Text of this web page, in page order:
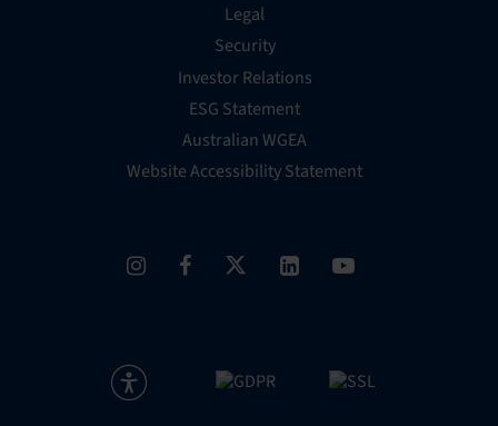
Legal
Security
Investor Relations
ESG Statement
Australian WGEA
Website Accessibility Statement